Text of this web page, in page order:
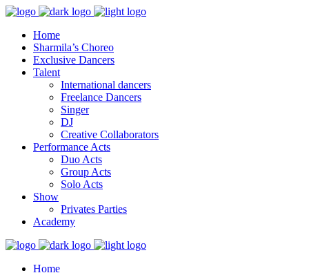
Home
Sharmila’s Choreo
Exclusive Dancers
Talent
International dancers
Freelance Dancers
Singer
DJ
Creative Collaborators
Performance Acts
Duo Acts
Group Acts
Solo Acts
Show
Privates Parties
Academy
Home